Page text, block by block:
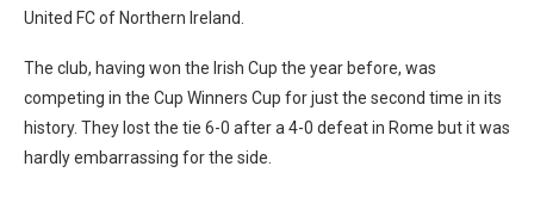
United FC of Northern Ireland.
The club, having won the Irish Cup the year before, was
competing in the Cup Winners Cup for just the second time in its
history. They lost the tie 6-0 after a 4-0 defeat in Rome but it was
hardly embarrassing for the side.